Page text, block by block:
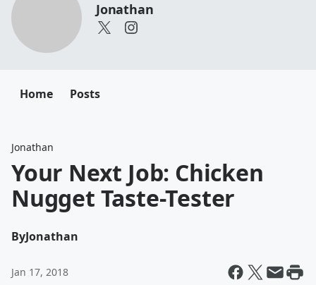
Jonathan
Home Posts
Jonathan
Your Next Job: Chicken
Nugget Taste-Tester
ByJonathan
Jan 17, 2018